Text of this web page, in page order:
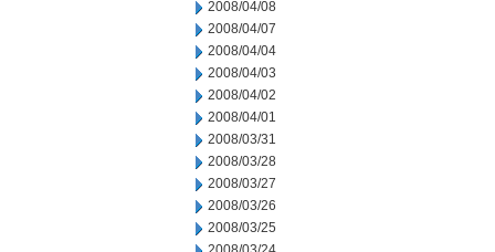
2008/04/08
2008/04/07
2008/04/04
2008/04/03
2008/04/02
2008/04/01
2008/03/31
2008/03/28
2008/03/27
2008/03/26
2008/03/25